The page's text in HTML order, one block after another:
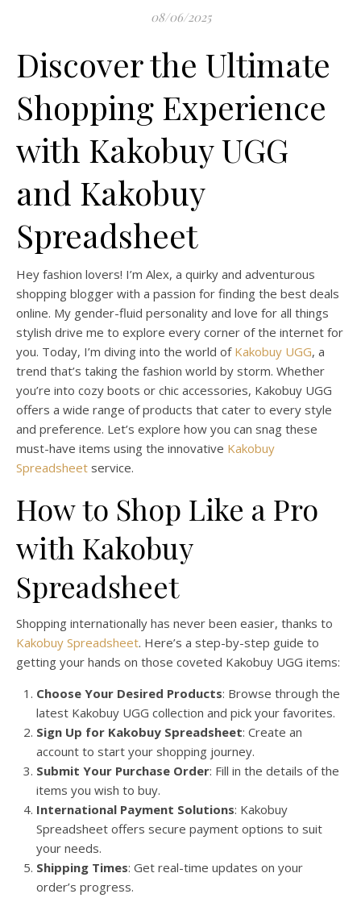
08/06/2025
Discover the Ultimate
Shopping Experience
with Kakobuy UGG
and Kakobuy
Spreadsheet
Hey fashion lovers! I’m Alex, a quirky and adventurous
shopping blogger with a passion for finding the best deals
online. My gender-fluid personality and love for all things
stylish drive me to explore every corner of the internet for
you. Today, I’m diving into the world of Kakobuy UGG, a
trend that’s taking the fashion world by storm. Whether
you’re into cozy boots or chic accessories, Kakobuy UGG
offers a wide range of products that cater to every style
and preference. Let’s explore how you can snag these
must-have items using the innovative Kakobuy
Spreadsheet service.
How to Shop Like a Pro
with Kakobuy
Spreadsheet
Shopping internationally has never been easier, thanks to
Kakobuy Spreadsheet. Here’s a step-by-step guide to
getting your hands on those coveted Kakobuy UGG items:
Choose Your Desired Products: Browse through the
latest Kakobuy UGG collection and pick your favorites.
Sign Up for Kakobuy Spreadsheet: Create an
account to start your shopping journey.
Submit Your Purchase Order: Fill in the details of the
items you wish to buy.
International Payment Solutions: Kakobuy
Spreadsheet offers secure payment options to suit
your needs.
Shipping Times: Get real-time updates on your
order’s progress.